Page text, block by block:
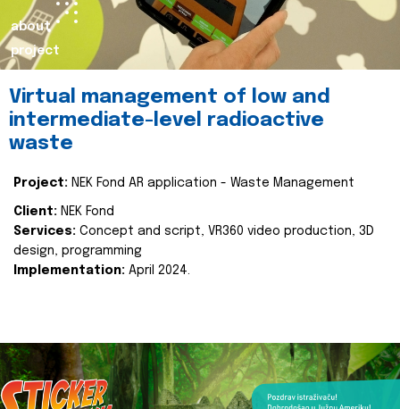
about
project
Virtual management of low and
intermediate-level radioactive
waste
Project: NEK Fond AR application - Waste Management
Client: NEK Fond
Services: Concept and script, VR360 video production, 3D
design, programming
Implementation: April 2024.